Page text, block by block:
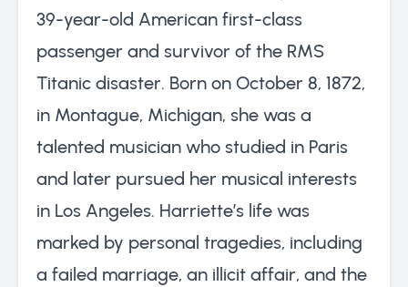
39-year-old American first-class
passenger and survivor of the RMS
Titanic disaster. Born on October 8, 1872,
in Montague, Michigan, she was a
talented musician who studied in Paris
and later pursued her musical interests
in Los Angeles. Harriette’s life was
marked by personal tragedies, including
a failed marriage, an illicit affair, and the